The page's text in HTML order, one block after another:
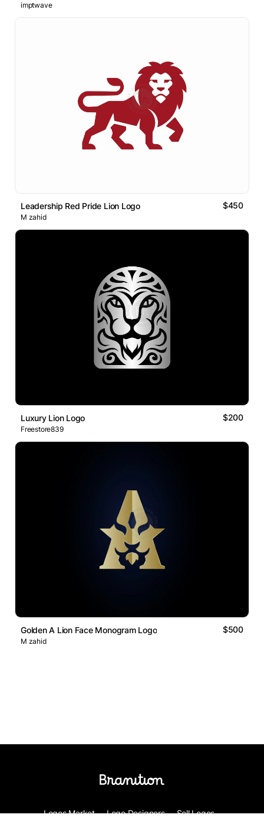
imptwave
Leadership Red Pride Lion Logo $450
M zahid
Luxury Lion Logo $200
Freestore839
Golden A Lion Face Monogram Logo $500
M zahid
Logos Market Logo Designers
Sell Logos